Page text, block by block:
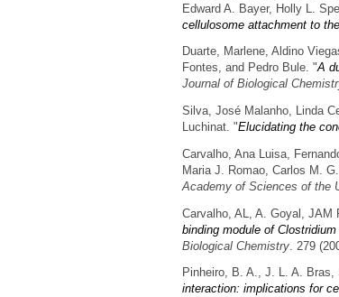
Edward A. Bayer, Holly L.
cellulosome attachment to
Duarte, Marlene, Aldino
Fontes, and Pedro Bule. "A
Journal of Biological
Silva, José Malanho, Linda
Luchinat. "Elucidating the
Carvalho, Ana Luisa,
Maria J. Romao, Carlos M.
Academy of Sciences of the
Carvalho, AL, A. Goyal, JAM
binding module of
Biological Chemistry . 279
Pinheiro, B. A., J. L. A. Bras,
interaction: implications for